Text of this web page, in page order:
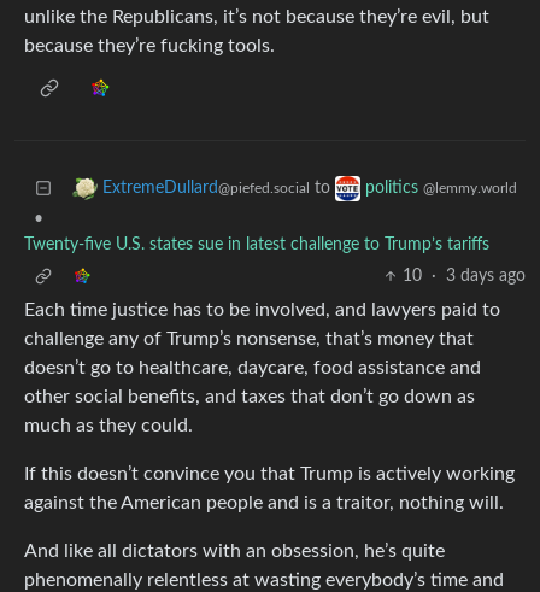
unlike the Republicans, it’s not because they’re evil, but
because they’re fucking tools.
ExtremeDullard@piefed.social to politics @lemmy.world
•
Twenty-five U.S. states sue in latest challenge to Trump’s tariffs
10
· 3 days ago
Each time justice has to be involved, and lawyers paid to
challenge any of Trump’s nonsense, that’s money that
doesn’t go to healthcare, daycare, food assistance and
other social benefits, and taxes that don’t go down as
much as they could.
If this doesn’t convince you that Trump is actively working
against the American people and is a traitor, nothing will.
And like all dictators with an obsession, he’s quite
phenomenally relentless at wasting everybody’s time and